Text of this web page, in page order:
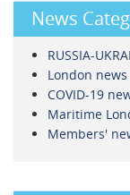
News
RUSSIA-
London news
COVID-19
Maritime
Members'